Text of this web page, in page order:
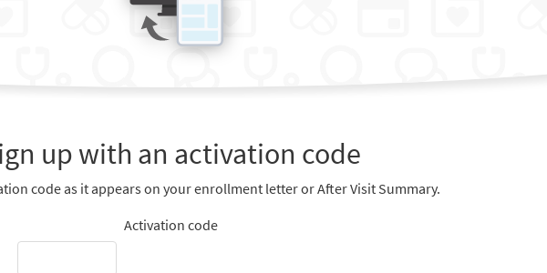
up with an activation code
code as it appears on your enrollment letter or After Visit Summary.
Activation code